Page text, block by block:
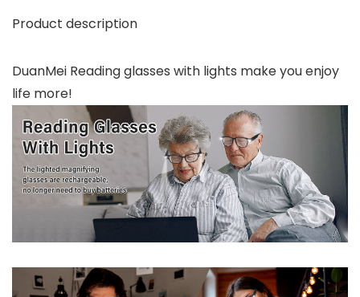
Product description
DuanMei Reading glasses with lights make you enjoy
life more!